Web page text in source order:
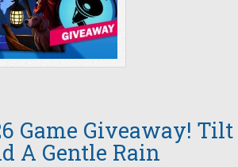
Game Giveaway!
A Gentle Rain